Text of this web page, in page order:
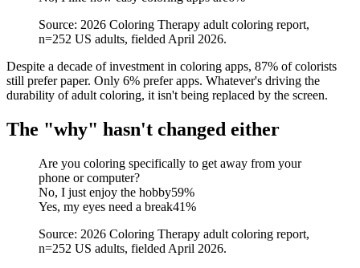
Source: 2026 Coloring Therapy adult coloring report,
n=252 US adults, fielded April 2026.
Despite a decade of investment in coloring apps, 87% of colorists
still prefer paper. Only 6% prefer apps. Whatever's driving the
durability of adult coloring, it isn't being replaced by the screen.
The "why" hasn't changed either
Are you coloring specifically to get away from your
phone or computer?
No, I just enjoy the hobby59%
Yes, my eyes need a break41%
Source: 2026 Coloring Therapy adult coloring report,
n=252 US adults, fielded April 2026.